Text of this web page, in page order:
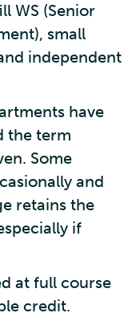
WS (Senior
small
independent
have
the term
Some
and
retains the
if
at full course
credit.